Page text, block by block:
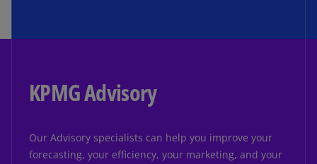
KPMG Advisory
Our Advisory specialists can help you improve your
forecasting, your efficiency, your marketing, and your